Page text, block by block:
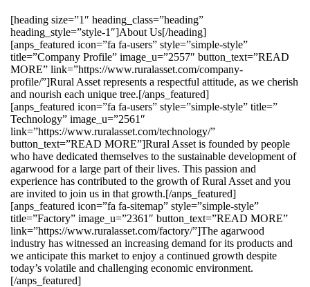
[heading size=”1″ heading_class=”heading”
heading_style=”style-1″]About Us[/heading]
[anps_featured icon=”fa fa-users” style=”simple-style”
title=”Company Profile” image_u=”2557″ button_text=”READ
MORE” link=”https://www.ruralasset.com/company-
profile/”]Rural Asset represents a respectful attitude, as we cherish
and nourish each unique tree.[/anps_featured]
[anps_featured icon=”fa fa-users” style=”simple-style” title=”
Technology” image_u=”2561″
link=”https://www.ruralasset.com/technology/”
button_text=”READ MORE”]Rural Asset is founded by people
who have dedicated themselves to the sustainable development of
agarwood for a large part of their lives. This passion and
experience has contributed to the growth of Rural Asset and you
are invited to join us in that growth.[/anps_featured]
[anps_featured icon=”fa fa-sitemap” style=”simple-style”
title=”Factory” image_u=”2361″ button_text=”READ MORE”
link=”https://www.ruralasset.com/factory/”]The agarwood
industry has witnessed an increasing demand for its products and
we anticipate this market to enjoy a continued growth despite
today’s volatile and challenging economic environment.
[/anps_featured]